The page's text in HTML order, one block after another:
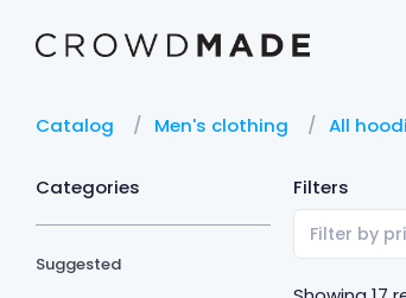
Catalog Men's clothing All
Categories
Suggested
Filters
Filter by